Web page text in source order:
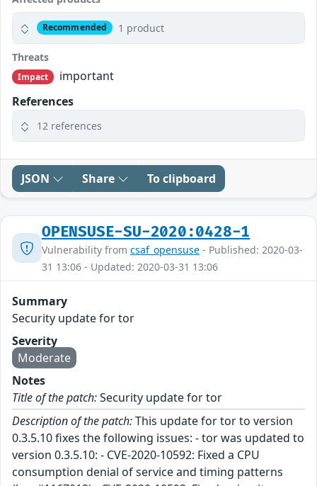
Recommended 1 product
Threats
Impact
important
References
12 references
JSON Share To clipboard
OPENSUSE-SU-2020:0428-1
Vulnerability from csaf_opensuse - Published: 2020-03-
31 13:06 - Updated: 2020-03-31 13:06
Summary
Security update for tor
Severity
Moderate
Notes
Title of the patch:Security update for tor
Description of the patch:This update for tor to version
0.3.5.10 fixes the following issues: - tor was updated to
version 0.3.5.10: - CVE-2020-10592: Fixed a CPU
consumption denial of service and timing patterns